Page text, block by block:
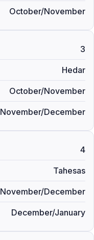
October/November
3
Hedar
October/November
November/December
4
Tahesas
November/December
December/January